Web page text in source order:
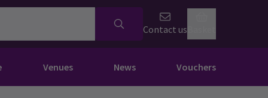
Contact us
Venues News Vouchers